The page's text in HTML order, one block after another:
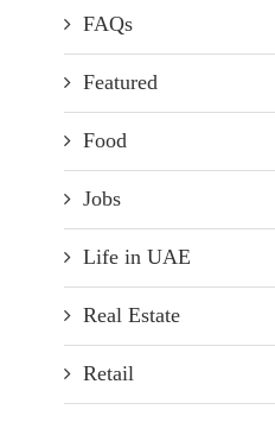
FAQs
Featured
Food
Jobs
Life in UAE
Real Estate
Retail